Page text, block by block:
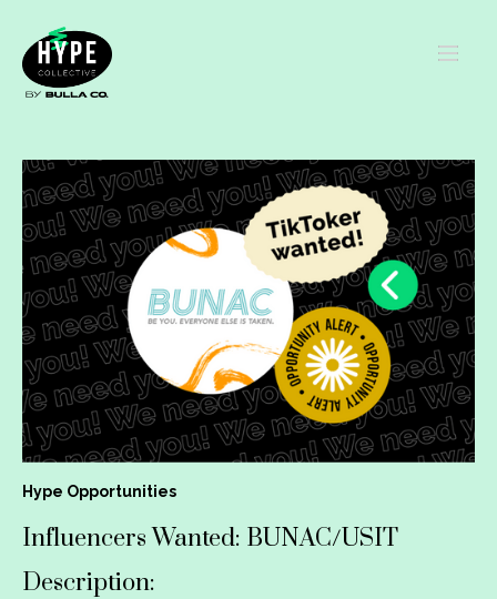
Hype Opportunities
Influencers Wanted: BUNAC/USIT
Description: